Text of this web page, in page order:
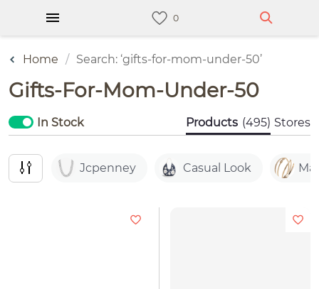
Home Search: ‘gifts-for-mom-under-50’
Gifts-For-Mom-Under-50
In Stock Products (495) Stores
Jcpenney Casual Look